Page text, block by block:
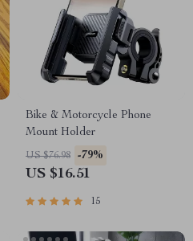
Bike & Motorcycle Phone
Mount Holder
US $76.98 -79%
US $16.51
15